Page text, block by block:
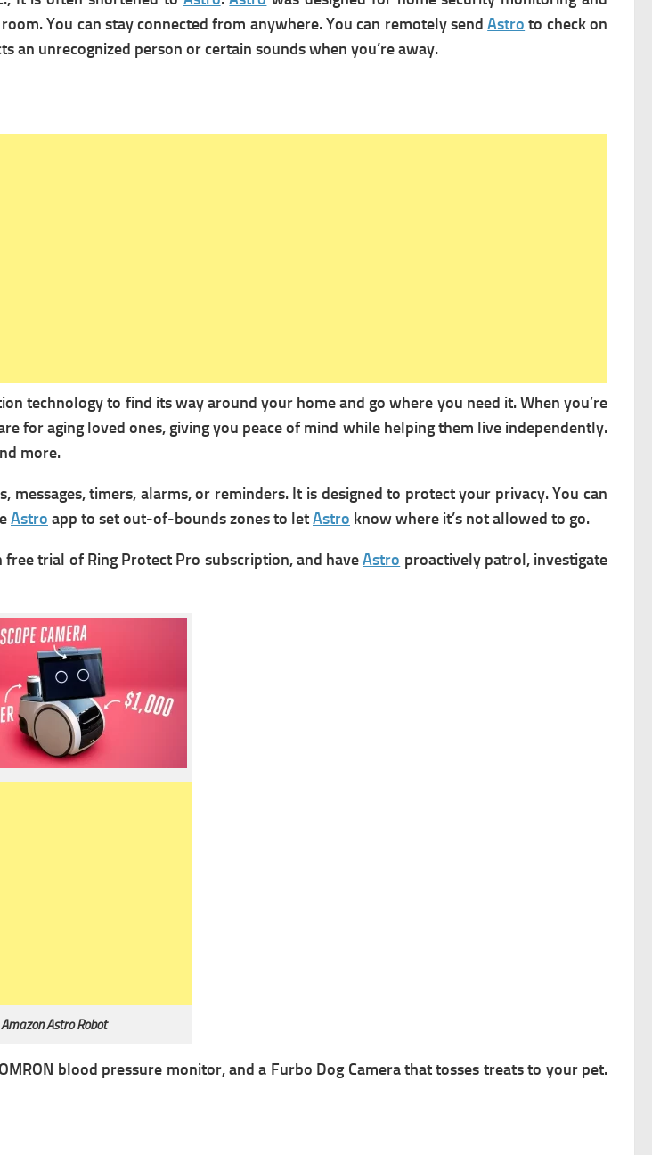
You can stay connected from anywhere. You can remotely sendAstro to check on
an unrecognized person or certain sounds when you’re away.
technology to find its way around your home and go where you need it. When you’re
for aging loved ones, giving you peace of mind while helping them live independently.
more.
timers, alarms, or reminders. It is designed to protect your privacy. You can
Astro app to set out-of-bounds zones to letAstro know where it’s not allowed to go.
trial of Ring Protect Pro subscription, and haveAstro proactively patrol, investigate
Amazon Astro Robot
blood pressure monitor, and a Furbo Dog Camera that tosses treats to your pet.